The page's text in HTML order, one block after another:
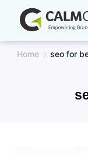
content
Home seo for